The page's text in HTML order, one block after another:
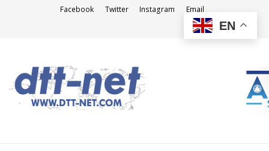
Facebook Twitter Instagram Email
EN